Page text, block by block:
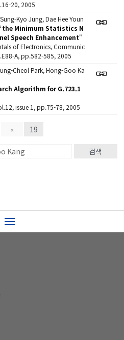
20, 2005
Kyo Jung, Dae Hee Youn
the Minimum Statistics N
Speech Enhancement"
of Electronics, Communic
A, pp.582-585, 2005
Cheol Park, Hong-Goo Ka
Algorithm for G.723.1
issue 1, pp.75-78, 2005
« 19
검색